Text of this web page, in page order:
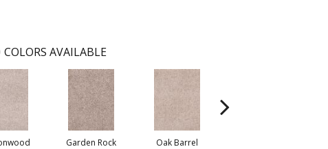
COLORS AVAILABLE
Garden Rock Oak Barrel